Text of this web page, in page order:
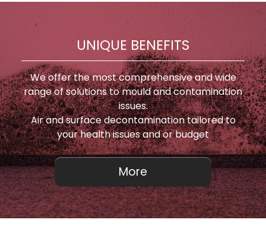
UNIQUE BENEFITS
We offer the most comprehensive and wide
range of solutions to mould and contamination
issues.
Air and surface decontamination tailored to
your health issues and or budget